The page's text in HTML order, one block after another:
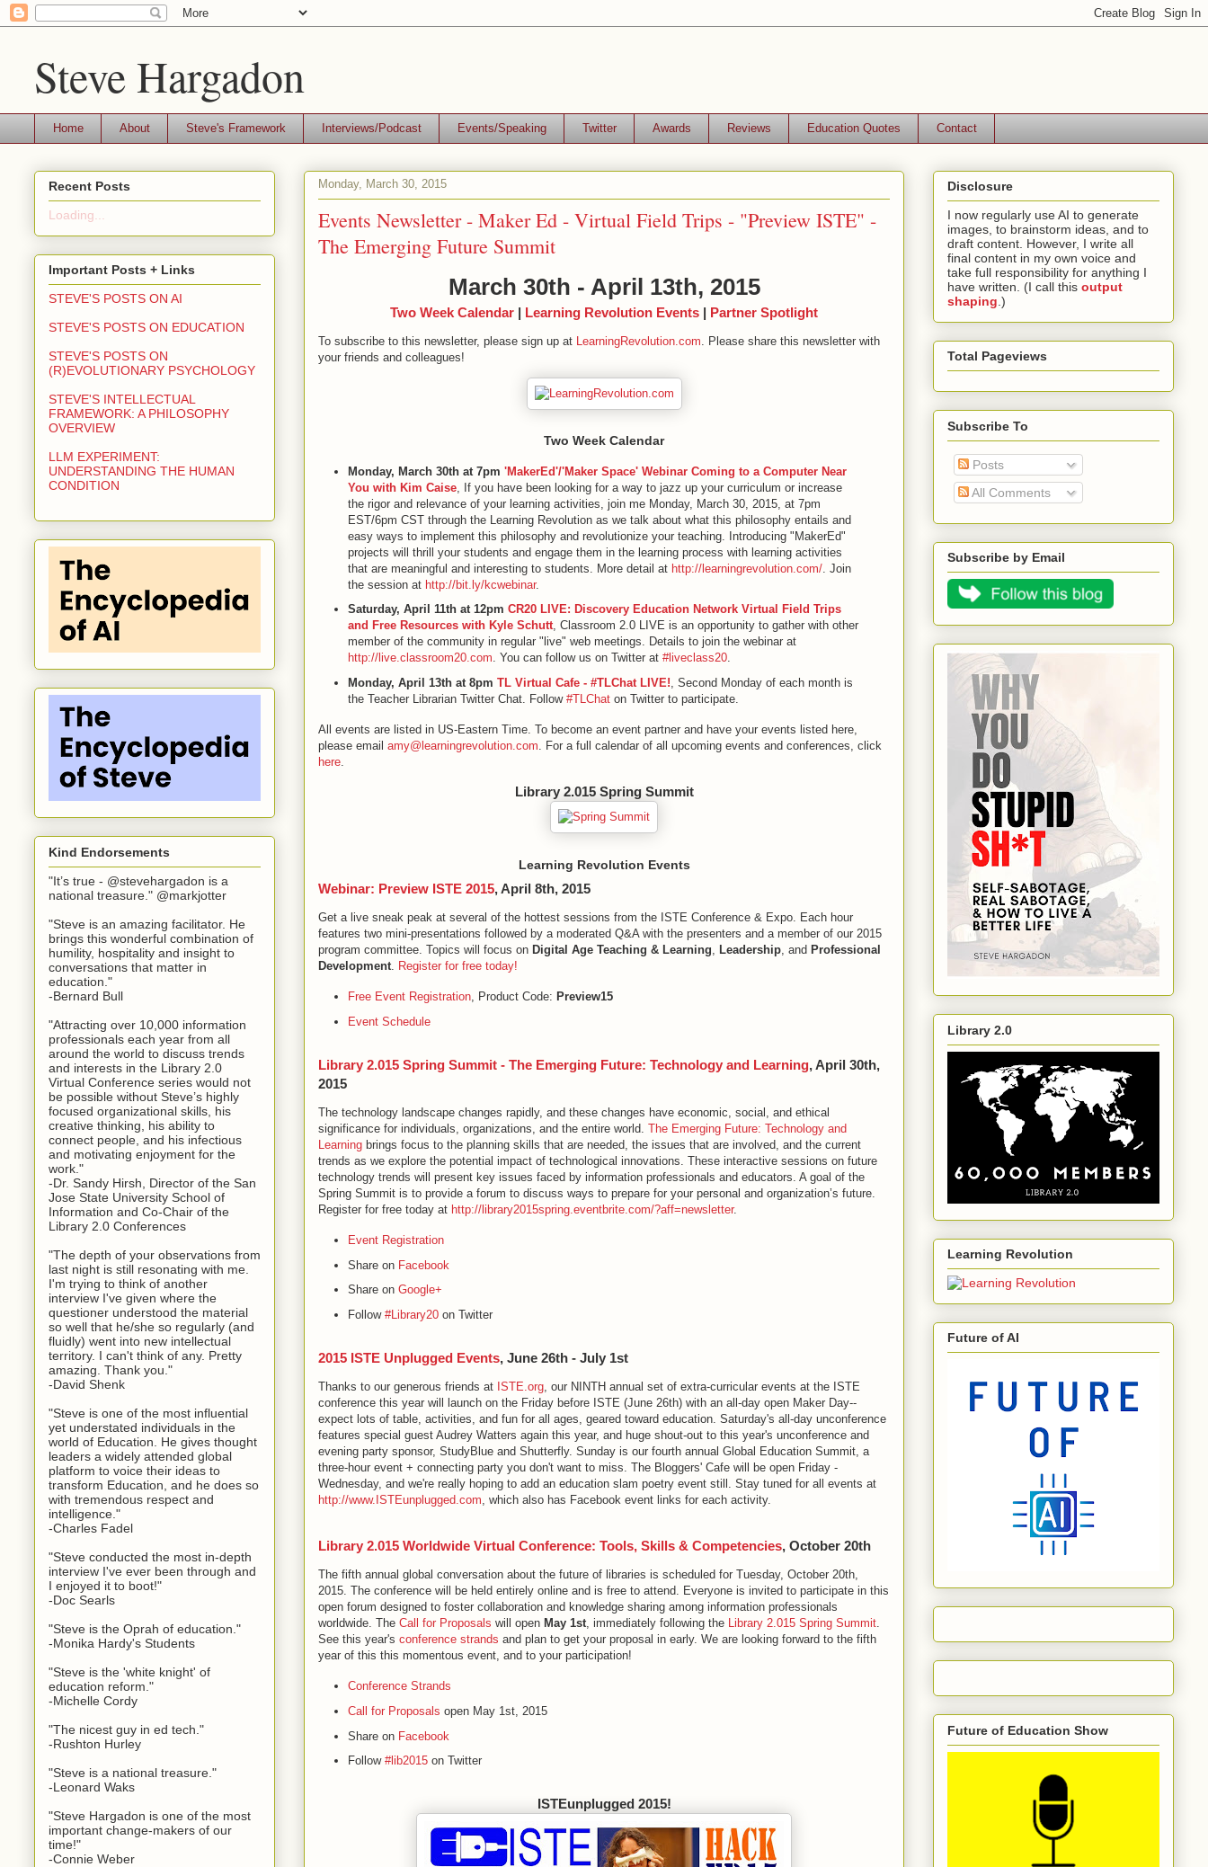
Steve Hargadon
Home About Steve's Framework Interviews/Podcast Events/Speaking Twitter Awards Reviews Education Quotes Contact
Monday, March 30, 2015
Events Newsletter - Maker Ed - Virtual Field Trips - "Preview ISTE" -
The Emerging Future Summit
March 30th - April 13th, 2015
Two Week Calendar | Learning Revolution Events | Partner Spotlight
To subscribe to this newsletter, please sign up at LearningRevolution.com . Please share this newsletter with
your friends and colleagues!
Two Week Calendar
Monday, March 30th at 7pm 'MakerEd'/'Maker Space' Webinar Coming to a Computer Near
You with Kim Caise, If you have been looking for a way to jazz up your curriculum or increase
the rigor and relevance of your learning activities, join me Monday, March 30, 2015, at 7pm
EST/6pm CST through the Learning Revolution as we talk about what this philosophy entails and
easy ways to implement this philosophy and revolutionize your teaching. Introducing "MakerEd"
projects will thrill your students and engage them in the learning process with learning activities
that are meaningful and interesting to students. More detail at http://learningrevolution.com/. Join
the session at http://bit.ly/kcwebinar.
Saturday, April 11th at 12pm CR20 LIVE: Discovery Education Network Virtual Field Trips
and Free Resources with Kyle Schutt, Classroom 2.0 LIVE is an opportunity to gather with other
member of the community in regular "live" web meetings. Details to join the webinar at
http://live.classroom20.com. You can follow us on Twitter at #liveclass20.
Monday, April 13th at 8pm TL Virtual Cafe - #TLChat LIVE!, Second Monday of each month is
the Teacher Librarian Twitter Chat. Follow #TLChaton Twitter to participate.
All events are listed in US-Eastern Time. To become an event partner and have your events listed here,
please email amy@learningrevolution.com. For a full calendar of all upcoming events and conferences, click
here.
Library 2.015 Spring Summit
Learning Revolution Events
Webinar: Preview ISTE 2015, April 8th, 2015
Get a live sneak peak at several of the hottest sessions from the ISTE Conference & Expo. Each hour
features two mini-presentations followed by a moderated Q&A with the presenters and a member of our 2015
program committee. Topics will focus on Digital Age Teaching & Learning Leadership , and Professional
Development
Register for free today!
Free Event Registration, Product Code: Preview15
Event Schedule
Library 2.015 Spring Summit - The Emerging Future: Technology and Learning, April 30th,
2015
The technology landscape changes rapidly, and these changes have economic, social, and ethical
significance for individuals, organizations, and the entire world. The Emerging Future: Technology and
Learning brings focus to the planning skills that are needed, the issues that are involved, and the current
trends as we explore the potential impact of technological innovations. These interactive sessions on future
technology trends will present key issues faced by information professionals and educators. A goal of the
Spring Summit is to provide a forum to discuss ways to prepare for your personal and organization’s future.
Register for free today at http://library2015spring.eventbrite.com/?aff=newsletter.
Event Registration
Share on Facebook
Share on Google+
Follow #Library20on Twitter
2015 ISTE Unplugged Events, June 26th - July 1st
Thanks to our generous friends at ISTE.org , our NINTH annual set of extra-curricular events at the ISTE
conference this year will launch on the Friday before ISTE (June 26th) with an all-day open Maker Day--
expect lots of table, activities, and fun for all ages, geared toward education. Saturday's all-day unconference
features special guest Audrey Watters again this year, and huge shout-out to this year's unconference and
evening party sponsor, StudyBlue and Shutterfly. Sunday is our fourth annual Global Education Summit, a
three-hour event + connecting party you don't want to miss. The Bloggers' Cafe will be open Friday -
Wednesday, and we're really hoping to add an education slam poetry event still. Stay tuned for all events at
http://www.ISTEunplugged.com , which also has Facebook event links for each activity.
Library 2.015 Worldwide Virtual Conference: Tools, Skills & Competencies, October 20th
The fifth annual global conversation about the future of libraries is scheduled for Tuesday, October 20th,
2015. The conference will be held entirely online and is free to attend. Everyone is invited to participate in this
open forum designed to foster collaboration and knowledge sharing among information professionals
worldwide. The Call for Proposals will open May 1st , immediately following the Library 2.015 Spring Summit
See this year's conference strands and plan to get your proposal in early. We are looking forward to the fifth
year of this this momentous event, and to your participation!
Conference Strands
Call for Proposals open May 1st, 2015
Share on Facebook
Follow #lib2015on Twitter
ISTEunplugged 2015!
Recent Posts
Loading...
Important Posts + Links
STEVE'S POSTS ON AI
STEVE'S POSTS ON EDUCATION
STEVE'S POSTS ON
(R)EVOLUTIONARY PSYCHOLOGY
STEVE'S INTELLECTUAL
FRAMEWORK: A PHILOSOPHY
OVERVIEW
LLM EXPERIMENT:
UNDERSTANDING THE HUMAN
CONDITION
Kind Endorsements
"It’s true - @stevehargadon is a
national treasure." @markjotter
"Steve is an amazing facilitator. He
brings this wonderful combination of
humility, hospitality and insight to
conversations that matter in
education."
-Bernard Bull
"Attracting over 10,000 information
professionals each year from all
around the world to discuss trends
and interests in the Library 2.0
Virtual Conference series would not
be possible without Steve’s highly
focused organizational skills, his
creative thinking, his ability to
connect people, and his infectious
and motivating enjoyment for the
work."
-Dr. Sandy Hirsh, Director of the San
Jose State University School of
Information and Co-Chair of the
Library 2.0 Conferences
"The depth of your observations from
last night is still resonating with me.
I'm trying to think of another
interview I've given where the
questioner understood the material
so well that he/she so regularly (and
fluidly) went into new intellectual
territory. I can't think of any. Pretty
amazing. Thank you."
-David Shenk
"Steve is one of the most influential
yet understated individuals in the
world of Education. He gives thought
leaders a widely attended global
platform to voice their ideas to
transform Education, and he does so
with tremendous respect and
intelligence."
-Charles Fadel
"Steve conducted the most in-depth
interview I've ever been through and
I enjoyed it to boot!"
-Doc Searls
"Steve is the Oprah of education."
-Monika Hardy's Students
"Steve is the 'white knight' of
education reform."
-Michelle Cordy
"The nicest guy in ed tech."
-Rushton Hurley
"Steve is a national treasure."
-Leonard Waks
"Steve Hargadon is one of the most
important change-makers of our
time!"
-Connie Weber
Disclosure
I now regularly use AI to generate
images, to brainstorm ideas, and to
draft content. However, I write all
final content in my own voice and
take full responsibility for anything I
have written. (I call this output
shaping .)
Total Pageviews
Subscribe To
Posts
All Comments
Subscribe by Email
Library 2.0
Learning Revolution
Future of AI
Future of Education Show